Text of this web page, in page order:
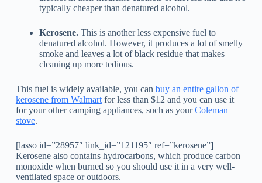
typically cheaper than denatured alcohol.
Kerosene.This is another less expensive fuel to
denatured alcohol. However, it produces a lot of smelly
smoke and leaves a lot of black residue that makes
cleaning up more tedious.
This fuel is widely available, you can buy an entire gallon of
kerosene from Walmartfor less than $12 and you can use it
for your other camping appliances, such as yourColeman
stove.
[lasso id=”28957″ link_id=”121195″ ref=”kerosene”]
Kerosene also contains hydrocarbons, which produce carbon
monoxide when burned so you should use it in a very well-
ventilated space or outdoors.